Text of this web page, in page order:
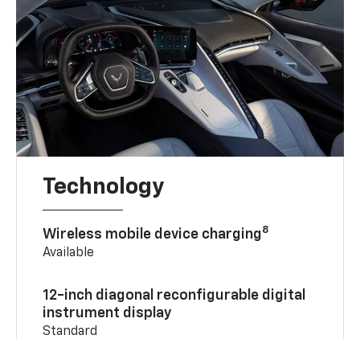
Technology
Wireless mobile device charging8
Available
12-inch diagonal reconfigurable digital
instrument display
Standard